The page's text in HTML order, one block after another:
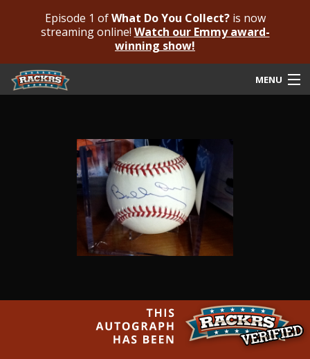
Episode 1 ofWhat Do You Collect?is now
streaming online! Watch our Emmy award-
winning show!
MENU
Submit For An Opinion
Featured Authenticated
What Do You Collect? - Episode 1